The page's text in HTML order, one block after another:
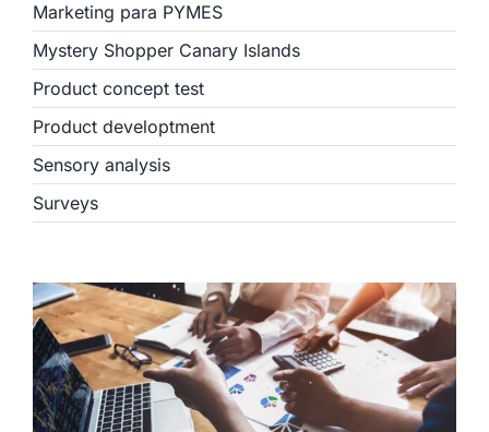
Marketing para PYMES
Mystery Shopper Canary Islands
Product concept test
Product developtment
Sensory analysis
Surveys